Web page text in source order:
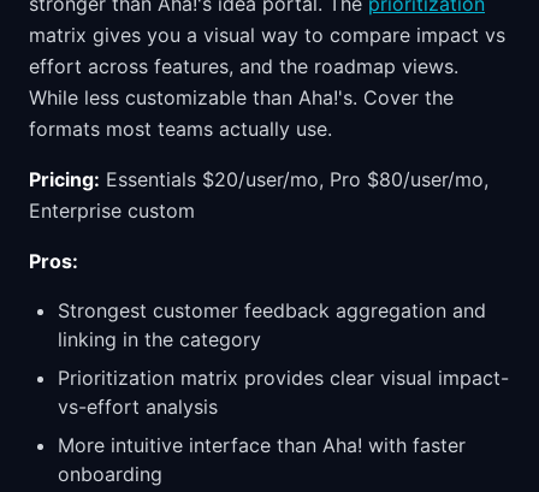
matrix gives you a visual way to compare impact vs
effort across features, and the roadmap views.
While less customizable than Aha!'s. Cover the
formats most teams actually use.
Pricing: Essentials $20/user/mo, Pro $80/user/mo,
Enterprise custom
Pros:
Strongest customer feedback aggregation and
linking in the category
Prioritization matrix provides clear visual impact-
vs-effort analysis
More intuitive interface than Aha! with faster
onboarding